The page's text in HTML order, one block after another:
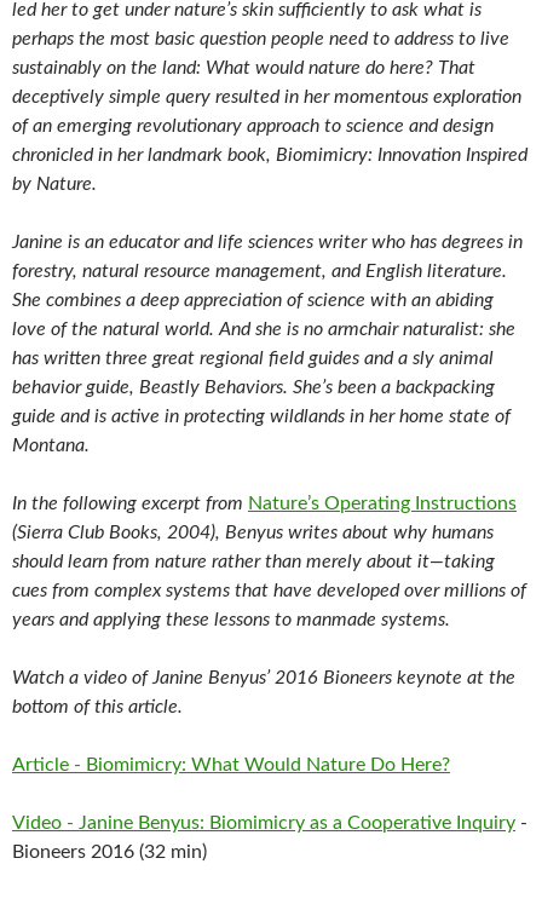
led her to get under nature’s skin sufficiently to ask what is
perhaps the most basic question people need to address to live
sustainably on the land: What would nature do here? That
deceptively simple query resulted in her momentous exploration
of an emerging revolutionary approach to science and design
chronicled in her landmark book, Biomimicry: Innovation Inspired
by Nature.
Janine is an educator and life sciences writer who has degrees in
forestry, natural resource management, and English literature.
She combines a deep appreciation of science with an abiding
love of the natural world. And she is no armchair naturalist: she
has written three great regional field guides and a sly animal
behavior guide, Beastly Behaviors. She’s been a backpacking
guide and is active in protecting wildlands in her home state of
Montana.
In the following excerpt from Nature’s Operating Instructions
(Sierra Club Books, 2004), Benyus writes about why humans
should learn from nature rather than merely about it—taking
cues from complex systems that have developed over millions of
years and applying these lessons to manmade systems.
Watch a video of Janine Benyus’ 2016 Bioneers keynote at the
bottom of this article.
Article - Biomimicry: What Would Nature Do Here?
Video - Janine Benyus: Biomimicry as a Cooperative Inquiry -
Bioneers 2016 (32 min)